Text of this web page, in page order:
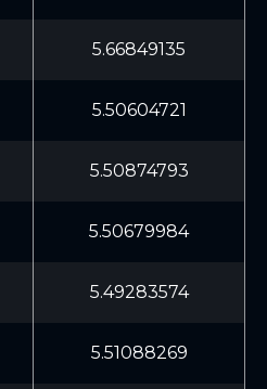
5.66849135
5.50604721
5.50874793
5.50679984
5.49283574
5.51088269